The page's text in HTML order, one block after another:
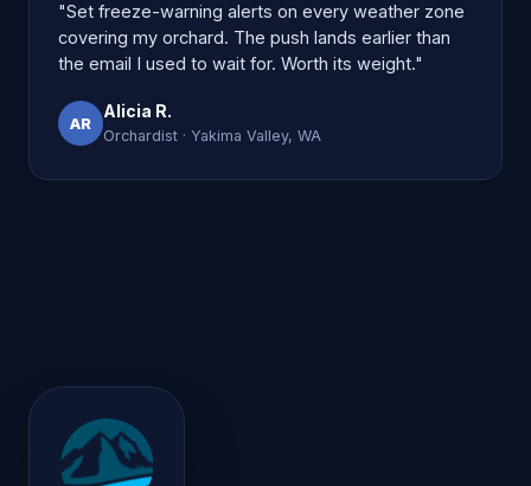
"Set freeze-warning alerts on every weather zone
covering my orchard. The push lands earlier than
the email I used to wait for. Worth its weight."
AR
Alicia R.
Orchardist · Yakima Valley, WA